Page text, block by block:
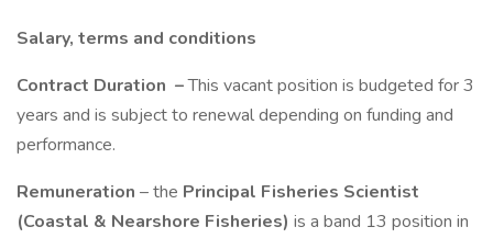
Salary, terms and conditions
Contract Duration –This vacant position is budgeted for 3
years and is subject to renewal depending on funding and
performance.
Remuneration – the Principal Fisheries Scientist
(Coastal & Nearshore Fisheries) is a band 13 position in